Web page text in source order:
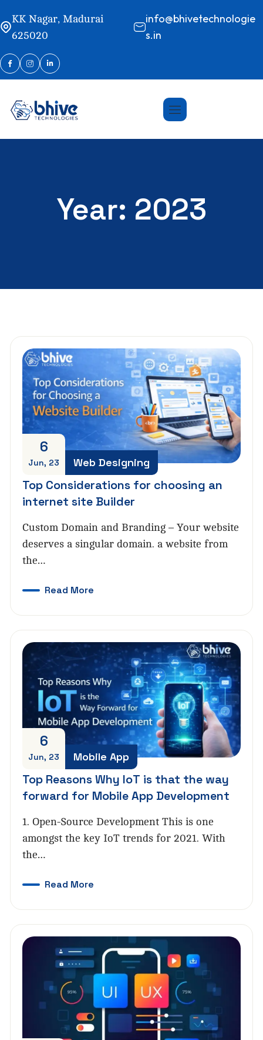
KK Nagar, Madurai
625020
info@bhivetechnologie
s.in
Year: 2023
6
Jun, 23 Web Designing
Top Considerations for choosing an
internet site Builder
Custom Domain and Branding – Your website
deserves a singular domain. a website from
the…
Read More
6
Jun, 23 Mobile App
Top Reasons Why IoT is that the way
forward for Mobile App Development
1. Open-Source Development This is one
amongst the key IoT trends for 2021. With
the…
Read More